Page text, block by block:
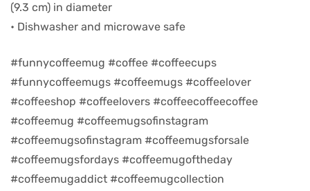
(9.3 cm) in diameter
• Dishwasher and microwave safe
#funnycoffeemug #coffee #coffeecups
#funnycoffeemugs #coffeemugs #coffeelover
#coffeeshop #coffeelovers #coffeecoffeecoffee
#coffeemug #coffeemugsofinstagram
#coffeemugsofinstagram #coffeemugsforsale
#coffeemugsfordays #coffeemugoftheday
#coffeemugaddict #coffeemugcollection